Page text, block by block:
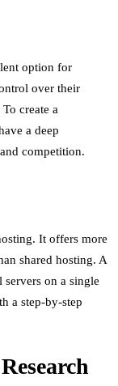
option for
over their
create a
a deep
competition.
It offers more
shared hosting. A
on a single
a step-by-step